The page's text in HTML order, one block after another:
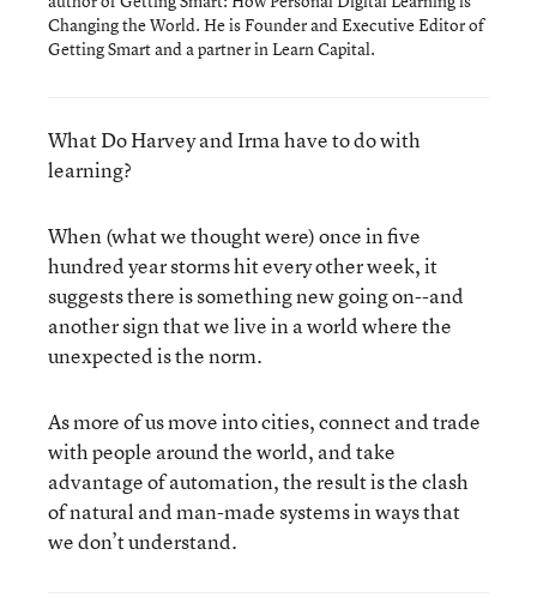
Changing the World. He is Founder and Executive Editor of
Getting Smart and a partner in Learn Capital.
What Do Harvey and Irma have to do with
learning?
When (what we thought were) once in five
hundred year storms hit every other week, it
suggests there is something new going on--and
another sign that we live in a world where the
unexpected is the norm.
As more of us move into cities, connect and trade
with people around the world, and take
advantage of automation, the result is the clash
of natural and man-made systems in ways that
we don’t understand.